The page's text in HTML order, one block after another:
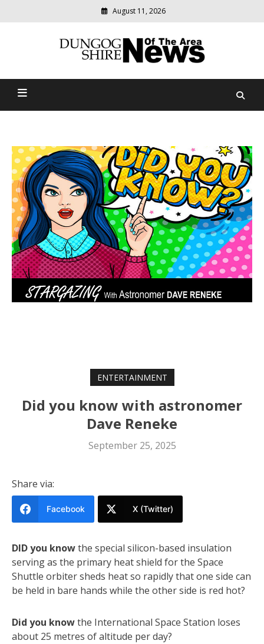
August 11, 2026
Dungog Shire News Of The
community
news
ENTERTAINMENT
Did you know with astronomer
Dave Reneke
September 25, 2025
Share via:
Facebook X (Twitter)
DID you knowthe special silicon-based insulation
serving as the primary heat shield for the Space
Shuttle orbiter sheds heat so rapidly that one side can
be held in bare hands while the other side is red hot?
Did you knowthe International Space Station loses
about 25 metres of altitude per day?